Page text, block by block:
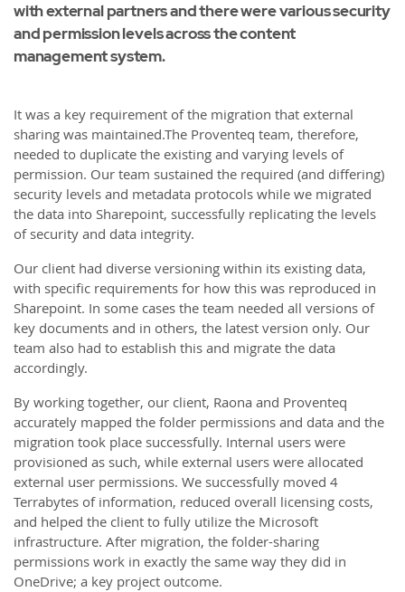
with external partners and there were various security
and permission levels across the content
management system.
It was a key requirement of the migration that external
sharing was maintained.The Proventeq team, therefore,
needed to duplicate the existing and varying levels of
permission. Our team sustained the required (and differing)
security levels and metadata protocols while we migrated
the data into Sharepoint, successfully replicating the levels
of security and data integrity.
Our client had diverse versioning within its existing data,
with specific requirements for how this was reproduced in
Sharepoint. In some cases the team needed all versions of
key documents and in others, the latest version only. Our
team also had to establish this and migrate the data
accordingly.
By working together, our client, Raona and Proventeq
accurately mapped the folder permissions and data and the
migration took place successfully. Internal users were
provisioned as such, while external users were allocated
external user permissions. We successfully moved 4
Terrabytes of information, reduced overall licensing costs,
and helped the client to fully utilize the Microsoft
infrastructure. After migration, the folder-sharing
permissions work in exactly the same way they did in
OneDrive; a key project outcome.